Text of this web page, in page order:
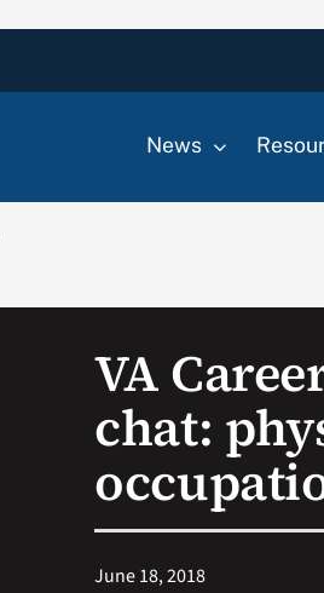
News
VA
chat:
June 18, 2018